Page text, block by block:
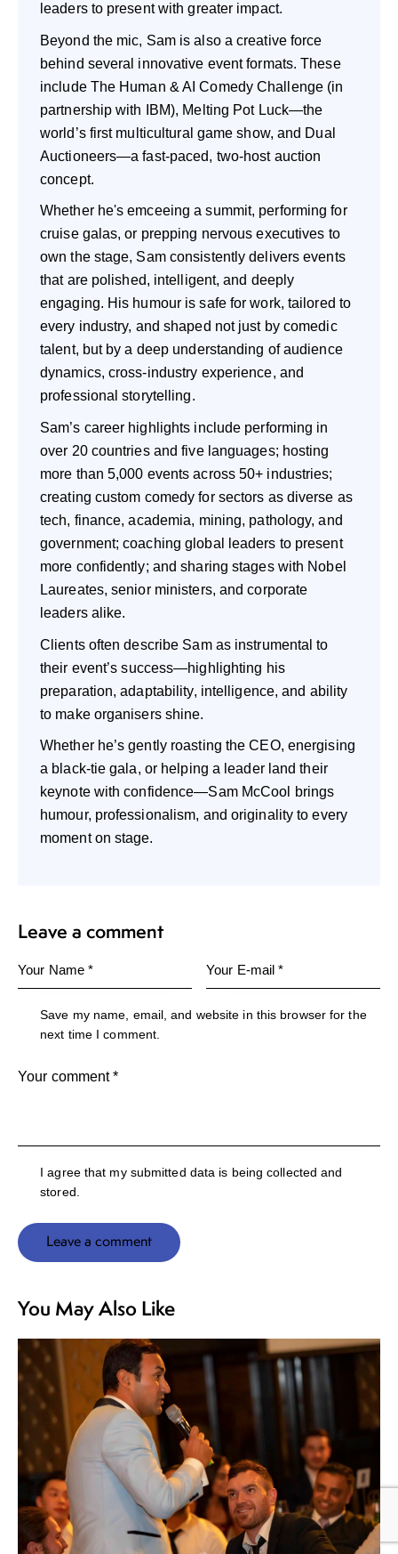
leaders to present with greater impact.
Beyond the mic, Sam is also a creative force
behind several innovative event formats. These
include The Human & AI Comedy Challenge (in
partnership with IBM), Melting Pot Luck—the
world’s first multicultural game show, and Dual
Auctioneers—a fast-paced, two-host auction
concept.
Whether he's emceeing a summit, performing for
cruise galas, or prepping nervous executives to
own the stage, Sam consistently delivers events
that are polished, intelligent, and deeply
engaging. His humour is safe for work, tailored to
every industry, and shaped not just by comedic
talent, but by a deep understanding of audience
dynamics, cross-industry experience, and
professional storytelling.
Sam’s career highlights include performing in
over 20 countries and five languages; hosting
more than 5,000 events across 50+ industries;
creating custom comedy for sectors as diverse as
tech, finance, academia, mining, pathology, and
government; coaching global leaders to present
more confidently; and sharing stages with Nobel
Laureates, senior ministers, and corporate
leaders alike.
Clients often describe Sam as instrumental to
their event’s success—highlighting his
preparation, adaptability, intelligence, and ability
to make organisers shine.
Whether he’s gently roasting the CEO, energising
a black-tie gala, or helping a leader land their
keynote with confidence—Sam McCool brings
humour, professionalism, and originality to every
moment on stage.
Leave a comment
Save my name, email, and website in this browser for the
next time I comment.
I agree that my submitted data is being collected and
stored.
You May Also Like